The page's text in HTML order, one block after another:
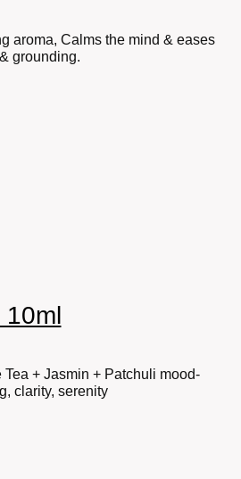
aroma, Calms the mind & eases
grounding.
+ Jasmin + Patchuli mood-
clarity, serenity